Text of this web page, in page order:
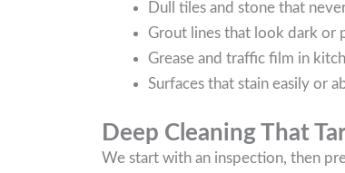
Dull tiles and stone that
Grout lines that look dark or
Grease and traffic film in
Surfaces that stain easily or
Deep Cleaning That
We start with an inspection, then